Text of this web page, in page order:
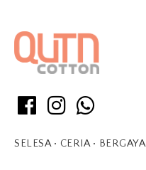
SELESA • CERIA • BERGAYA